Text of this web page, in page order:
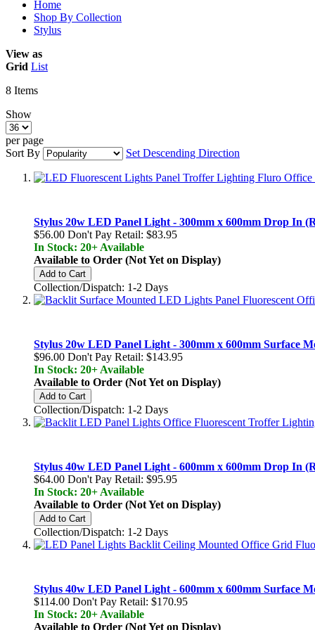
Home
Shop By Collection
Stylus
View as
Grid List
8 Items
Show
per page
Sort By
Set Descending Direction
Stylus 20w LED Panel Light - 300mm x 600mm Drop In
$56.00 Don't Pay Retail: $83.95
In Stock: 20+ Available
Available to Order (Not Yet on Display)
Add to Cart
Collection/Dispatch: 1-2 Days
Stylus 20w LED Panel Light - 300mm x 600mm Surface
$96.00 Don't Pay Retail: $143.95
In Stock: 20+ Available
Available to Order (Not Yet on Display)
Add to Cart
Collection/Dispatch: 1-2 Days
Stylus 40w LED Panel Light - 600mm x 600mm Drop In
$64.00 Don't Pay Retail: $95.95
In Stock: 20+ Available
Available to Order (Not Yet on Display)
Add to Cart
Collection/Dispatch: 1-2 Days
Stylus 40w LED Panel Light - 600mm x 600mm Surface
$114.00 Don't Pay Retail: $170.95
In Stock: 20+ Available
Available to Order (Not Yet on Display)